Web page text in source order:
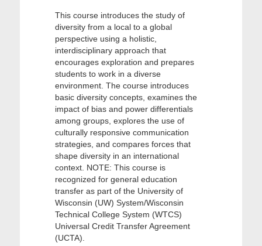
This course introduces the study of
diversity from a local to a global
perspective using a holistic,
interdisciplinary approach that
encourages exploration and prepares
students to work in a diverse
environment. The course introduces
basic diversity concepts, examines the
impact of bias and power differentials
among groups, explores the use of
culturally responsive communication
strategies, and compares forces that
shape diversity in an international
context. NOTE: This course is
recognized for general education
transfer as part of the University of
Wisconsin (UW) System/Wisconsin
Technical College System (WTCS)
Universal Credit Transfer Agreement
(UCTA).